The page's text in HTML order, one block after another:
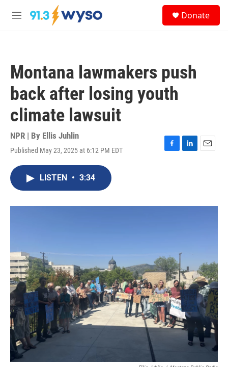
Skip to main content
M
Donate
Montana lawmakers push
back after losing youth
climate lawsuit
NPR | By Ellis Juhlin
Published May 23, 2025 at 6:12 PM EDT
F
o
L
I
E
LISTEN • 3:34